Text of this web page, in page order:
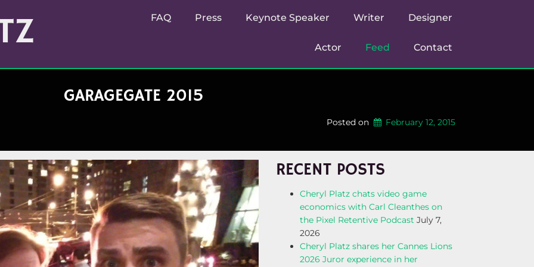
FAQ Press Keynote Speaker Writer Designer
Actor Feed Contact
GARAGEGATE 2015
Posted on February 12, 2015
RECENT POSTS
Cheryl Platz chats video game
economics with Carl Cleanthes on
the Pixel Retentive Podcast July 7,
2026
Cheryl Platz shares her Cannes Lions
2026 Juror experience in her